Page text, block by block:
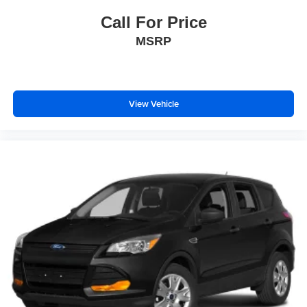
Heated Front Seat(s)
Driver Adjustable Lumbar
Pass-Through Rear Seat
Rear Bench Seat
WiFi Hotspot
Leather Steering Wheel
Heated Steering Wheel
Keyless Entry
Power Door Locks
Keyless Start
Call For Price
MSRP
View Vehicle